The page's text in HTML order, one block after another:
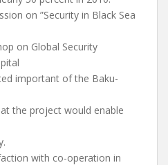
on ”Security in Black Sea
on Global Security
important of the Baku-
the project would enable
with co-operation in